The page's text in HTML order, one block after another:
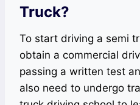
Truck?
To start driving a semi
obtain a commercial
passing a written test
also need to undergo